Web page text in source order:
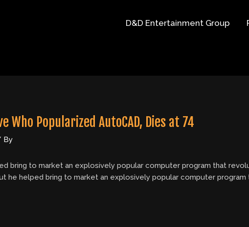
D&D Entertainment Group
Who Popularized AutoCAD, Dies at 74
By
bring to market an explosively popular computer program that
he helped bring to market an explosively popular computer